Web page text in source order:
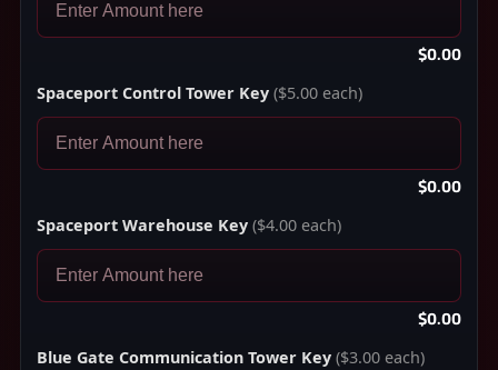
$0.00
Spaceport Control Tower Key ($5.00 each)
$0.00
Spaceport Warehouse Key ($4.00 each)
$0.00
Blue Gate Communication Tower Key ($3.00 each)